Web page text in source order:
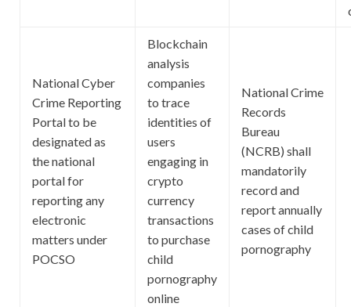
National Cyber
Crime Reporting
Portal to be
designated as
the national
portal for
reporting any
electronic
matters under
POCSO
Blockchain
analysis
companies
to trace
identities of
users
engaging in
crypto
currency
transactions
to purchase
child
pornography
online
National Crime
Records
Bureau
(NCRB) shall
mandatorily
record and
report annually
cases of child
pornography